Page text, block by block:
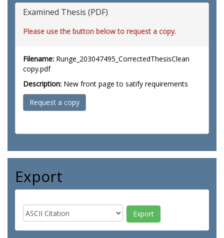
Examined Thesis (PDF)
Please use the button below to request a copy.
Filename: Runge_203047495_CorrectedThesisClean
copy.pdf
Description: New front page to satify requirements
Request a copy
Export